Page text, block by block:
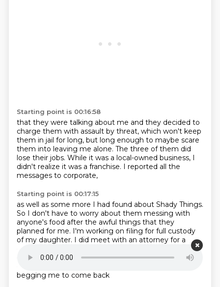
Starting point is 00:16:58
that they were talking about me and they decided to
charge them with assault by threat, which won't keep
them in jail for long, but long enough to maybe scare
them into leaving me alone. The three of them did
lose their jobs. While it was a local-owned business, I
didn't realize it was a franchise. I reported all the
messages to corporate,
Starting point is 00:17:15
as well as some more I had found about Shady Things.
So I don't have to worry about them messing with
anyone's food after the awful things that they
planned for me. I'm working on filing for full custody
of my daughter. I did meet with an attorney for a
on what to
do until I can actually file and get the ball rolling.
My
begging me to come back